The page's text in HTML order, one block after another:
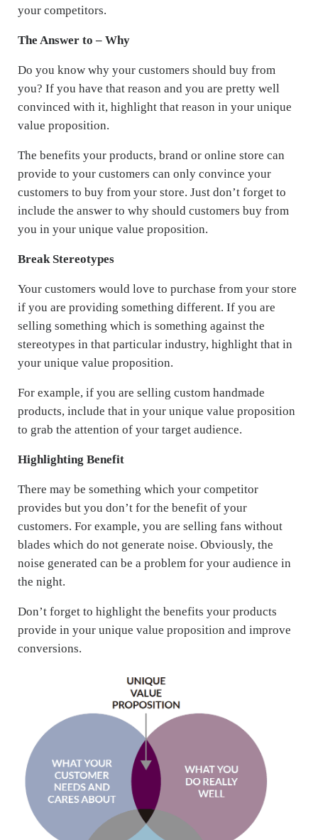
your competitors.
The Answer to – Why
Do you know why your customers should buy from
you? If you have that reason and you are pretty well
convinced with it, highlight that reason in your unique
value proposition.
The benefits your products, brand or online store can
provide to your customers can only convince your
customers to buy from your store. Just don’t forget to
include the answer to why should customers buy from
you in your unique value proposition.
Break Stereotypes
Your customers would love to purchase from your store
if you are providing something different. If you are
selling something which is something against the
stereotypes in that particular industry, highlight that in
your unique value proposition.
For example, if you are selling custom handmade
products, include that in your unique value proposition
to grab the attention of your target audience.
Highlighting Benefit
There may be something which your competitor
provides but you don’t for the benefit of your
customers. For example, you are selling fans without
blades which do not generate noise. Obviously, the
noise generated can be a problem for your audience in
the night.
Don’t forget to highlight the benefits your products
provide in your unique value proposition and improve
conversions.